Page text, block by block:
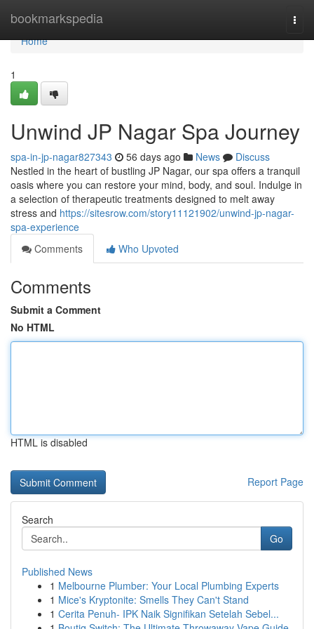
bookmarkspedia
Home
Home
1
Unwind JP Nagar Spa Journey
spa-in-jp-nagar827343 56 days ago News
Discuss
Nestled in the heart of bustling JP Nagar, our spa offers a tranquil
oasis where you can restore your mind, body, and soul. Indulge in
a selection of therapeutic treatments designed to melt away
stress and https://sitesrow.com/story11121902/unwind-jp-nagar-
spa-experience
Comments
Who Upvoted
Comments
Submit a Comment
No HTML
HTML is disabled
Report Page
Search
Go
Published News
1 Melbourne Plumber: Your Local Plumbing Experts
1 Mice's Kryptonite: Smells They Can't Stand
1 Cerita Penuh- IPK Naik Signifikan Setelah Sebel...